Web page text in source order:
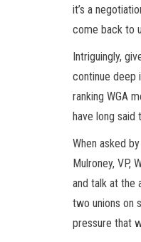
it’s a
come back to
Intriguingly,
continue deep
ranking WGA
have long said
When asked
Mulroney, VP,
and talk at the
two unions on
pressure that